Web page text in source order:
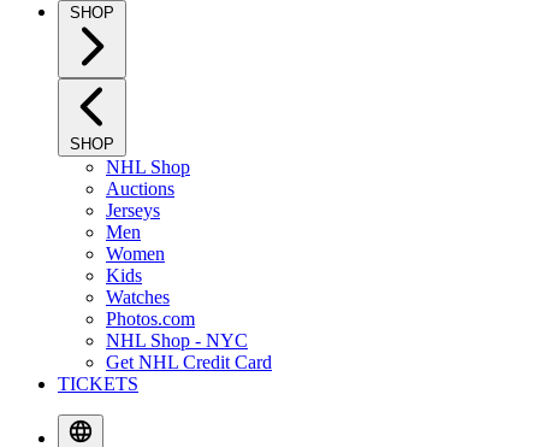
SHOP
SHOP
NHL Shop
Auctions
Jerseys
Men
Women
Kids
Watches
Photos.com
NHL Shop - NYC
Get NHL Credit Card
TICKETS